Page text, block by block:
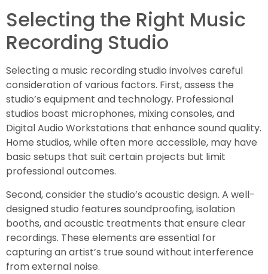
Selecting the Right Music
Recording Studio
Selecting a music recording studio involves careful
consideration of various factors. First, assess the
studio’s equipment and technology. Professional
studios boast microphones, mixing consoles, and
Digital Audio Workstations that enhance sound quality.
Home studios, while often more accessible, may have
basic setups that suit certain projects but limit
professional outcomes.
Second, consider the studio’s acoustic design. A well-
designed studio features soundproofing, isolation
booths, and acoustic treatments that ensure clear
recordings. These elements are essential for
capturing an artist’s true sound without interference
from external noise.